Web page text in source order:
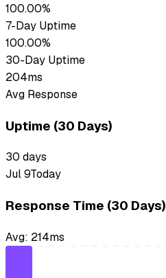
100.00%
7-Day Uptime
100.00%
30-Day Uptime
204ms
Avg Response
Uptime (30 Days)
30 days
Jul 9Today
Response Time (30 Days)
Avg: 214ms